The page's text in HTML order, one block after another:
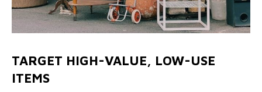
TARGET HIGH-VALUE, LOW-USE
ITEMS